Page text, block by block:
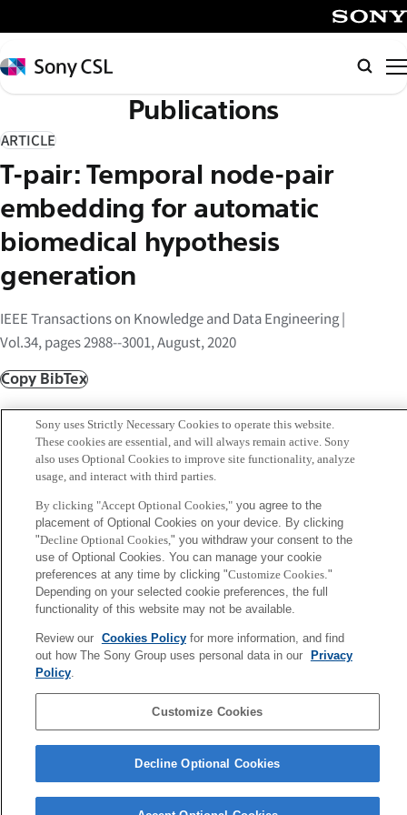
イ
ン
コ
テ
ン
へ
ス
キ
ッ
プ
Sony
CSL
検
索
Publications
ARTICLE
T-pair: Temporal node-pair
embedding for automatic
biomedical hypothesis
generation
IEEE Transactions on Knowledge and Data Engineering |
Vol.34, pages 2988--3001, August, 2020
Copy BibTex
Author
Akujuobi, Uchenna and Spranger, Michael and
Palaniappan, Sucheendra K and Zhang, Xiangliang
会社概要 アクセス ご利用条件 プライバシーポリシー
Copyright ©1994–2026 Sony Computer Science Laboratories, Inc.,
Sony uses Strictly Necessary Cookies to operate this website.
These cookies are essential, and will always remain active. Sony
also uses Optional Cookies to improve site functionality, analyze
usage, and interact with third parties.
By clicking "Accept Optional Cookies,"you agree to the
placement of Optional Cookies on your device. By clicking
"Decline Optional Cookies," you withdraw your consent to the
use of Optional Cookies. You can manage your cookie
preferences at any time by clicking "Customize Cookies."
Depending on your selected cookie preferences, the full
functionality of this website may not be available.
Review our Cookies Policyfor more information, and find
out how The Sony Group uses personal data in our
Privacy
Policy.
Customize Cookies
Decline Optional Cookies